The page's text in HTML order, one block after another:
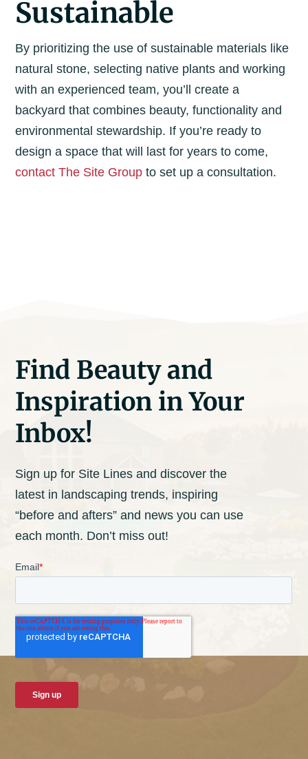
Sustainable
By prioritizing the use of sustainable materials like
natural stone, selecting native plants and working
with an experienced team, you’ll create a
backyard that combines beauty, functionality and
environmental stewardship. If you’re ready to
design a space that will last for years to come,
contact The Site Group to set up a consultation.
Find Beauty and
Inspiration in Your
Inbox!
Sign up for Site Lines and discover the
latest in landscaping trends, inspiring
“before and afters” and news you can use
each month. Don’t miss out!